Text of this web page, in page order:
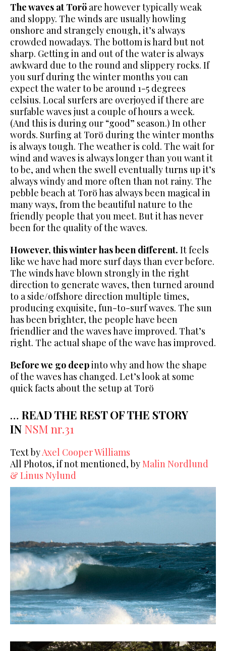
The waves at Torö are however typically weak
and sloppy. The winds are usually howling
onshore and strangely enough, it’s always
crowded nowadays. The bottom is hard but not
sharp. Getting in and out of the water is always
awkward due to the round and slippery rocks. If
you surf during the winter months you can
expect the water to be around 1-5 degrees
celsius. Local surfers are overjoyed if there are
surfable waves just a couple of hours a week.
(And this is during our “good” season.) In other
words. Surfing at Torö during the winter months
is always tough. The weather is cold. The wait for
wind and waves is always longer than you want it
to be, and when the swell eventually turns up it’s
always windy and more often than not rainy. The
pebble beach at Torö has always been magical in
many ways, from the beautiful nature to the
friendly people that you meet. But it has never
been for the quality of the waves.
However, this winter has been different. It feels
like we have had more surf days than ever before.
The winds have blown strongly in the right
direction to generate waves, then turned around
to a side/offshore direction multiple times,
producing exquisite, fun-to-surf waves. The sun
has been brighter, the people have been
friendlier and the waves have improved. That’s
right. The actual shape of the wave has improved.
Before we go deepinto why and how the shape
of the waves has changed. Let’s look at some
quick facts about the setup at Torö
… READ THE REST OF THE STORY
IN NSM nr.31
Text byAxel Cooper Williams
All Photos, if not mentioned, byMalin Nordlund
& Linus Nylund